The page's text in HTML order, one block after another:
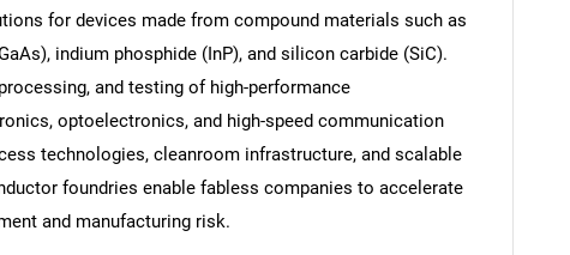
for devices made from compound materials such as
indium phosphide (InP), and silicon carbide (SiC).
and testing of high-performance
optoelectronics, and high-speed communication
technologies, cleanroom infrastructure, and scalable
foundries enable fabless companies to accelerate
and manufacturing risk.